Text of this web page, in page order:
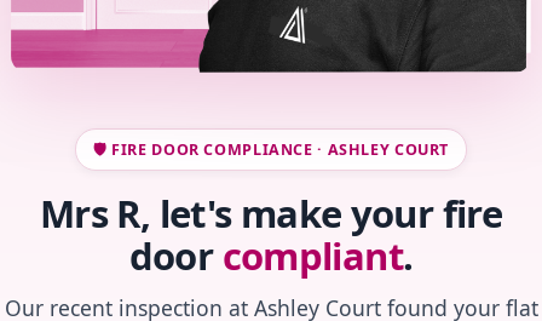
🛡️ FIRE DOOR COMPLIANCE · ASHLEY COURT
Mrs R, let's make your fire
doorcompliant.
Our recent inspection at Ashley Court found your flat